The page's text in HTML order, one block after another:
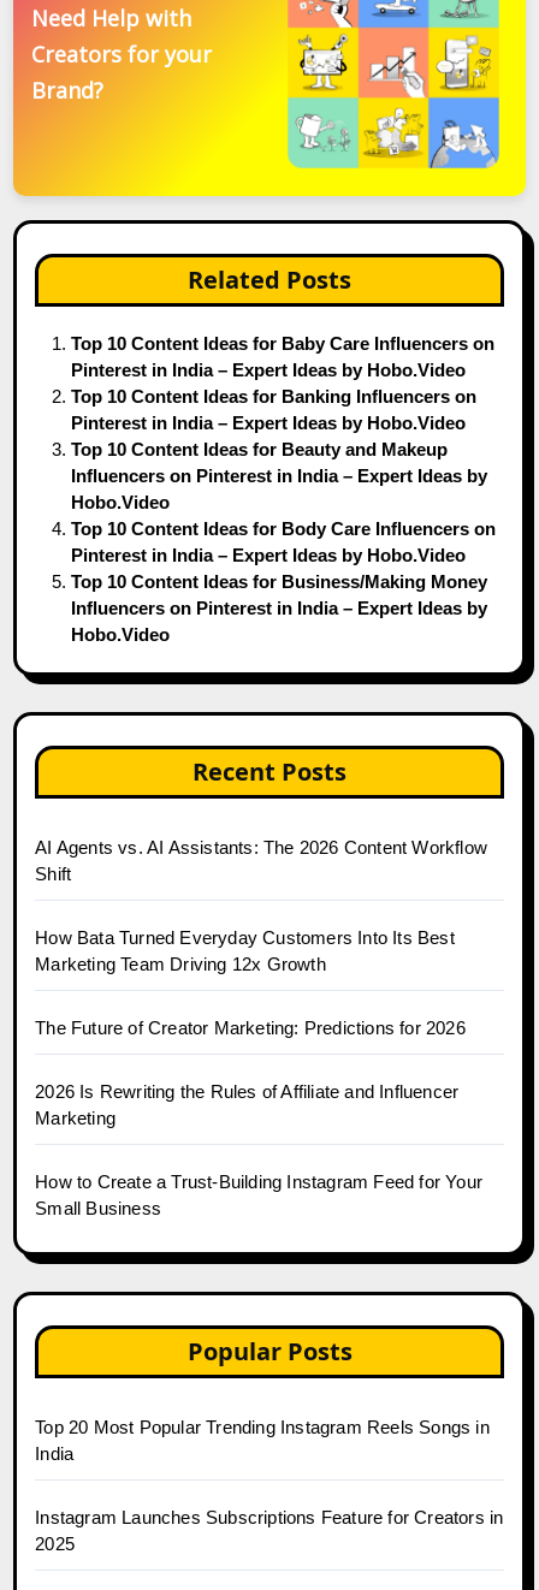
Need Help with
Creators for your
Brand?
Related Posts
Top 10 Content Ideas for Baby Care Influencers on
Pinterest in India – Expert Ideas by Hobo.Video
Top 10 Content Ideas for Banking Influencers on
Pinterest in India – Expert Ideas by Hobo.Video
Top 10 Content Ideas for Beauty and Makeup
Influencers on Pinterest in India – Expert Ideas by
Hobo.Video
Top 10 Content Ideas for Body Care Influencers on
Pinterest in India – Expert Ideas by Hobo.Video
Top 10 Content Ideas for Business/Making Money
Influencers on Pinterest in India – Expert Ideas by
Hobo.Video
Recent Posts
AI Agents vs. AI Assistants: The 2026 Content Workflow
Shift
How Bata Turned Everyday Customers Into Its Best
Marketing Team Driving 12x Growth
The Future of Creator Marketing: Predictions for 2026
2026 Is Rewriting the Rules of Affiliate and Influencer
Marketing
How to Create a Trust-Building Instagram Feed for Your
Small Business
Popular Posts
Top 20 Most Popular Trending Instagram Reels Songs in
India
Instagram Launches Subscriptions Feature for Creators in
2025